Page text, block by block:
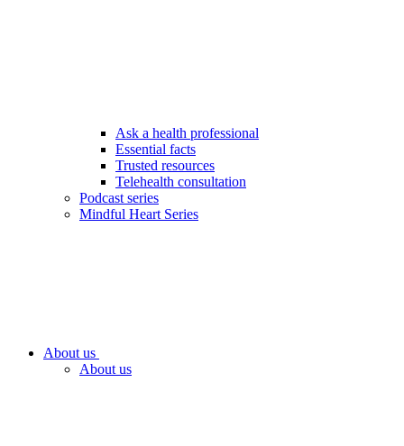
Ask a health professional
Essential facts
Trusted resources
Telehealth consultation
Podcast series
Mindful Heart Series
About us
About us